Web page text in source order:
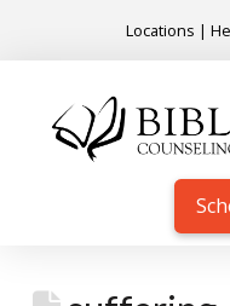
Locations |